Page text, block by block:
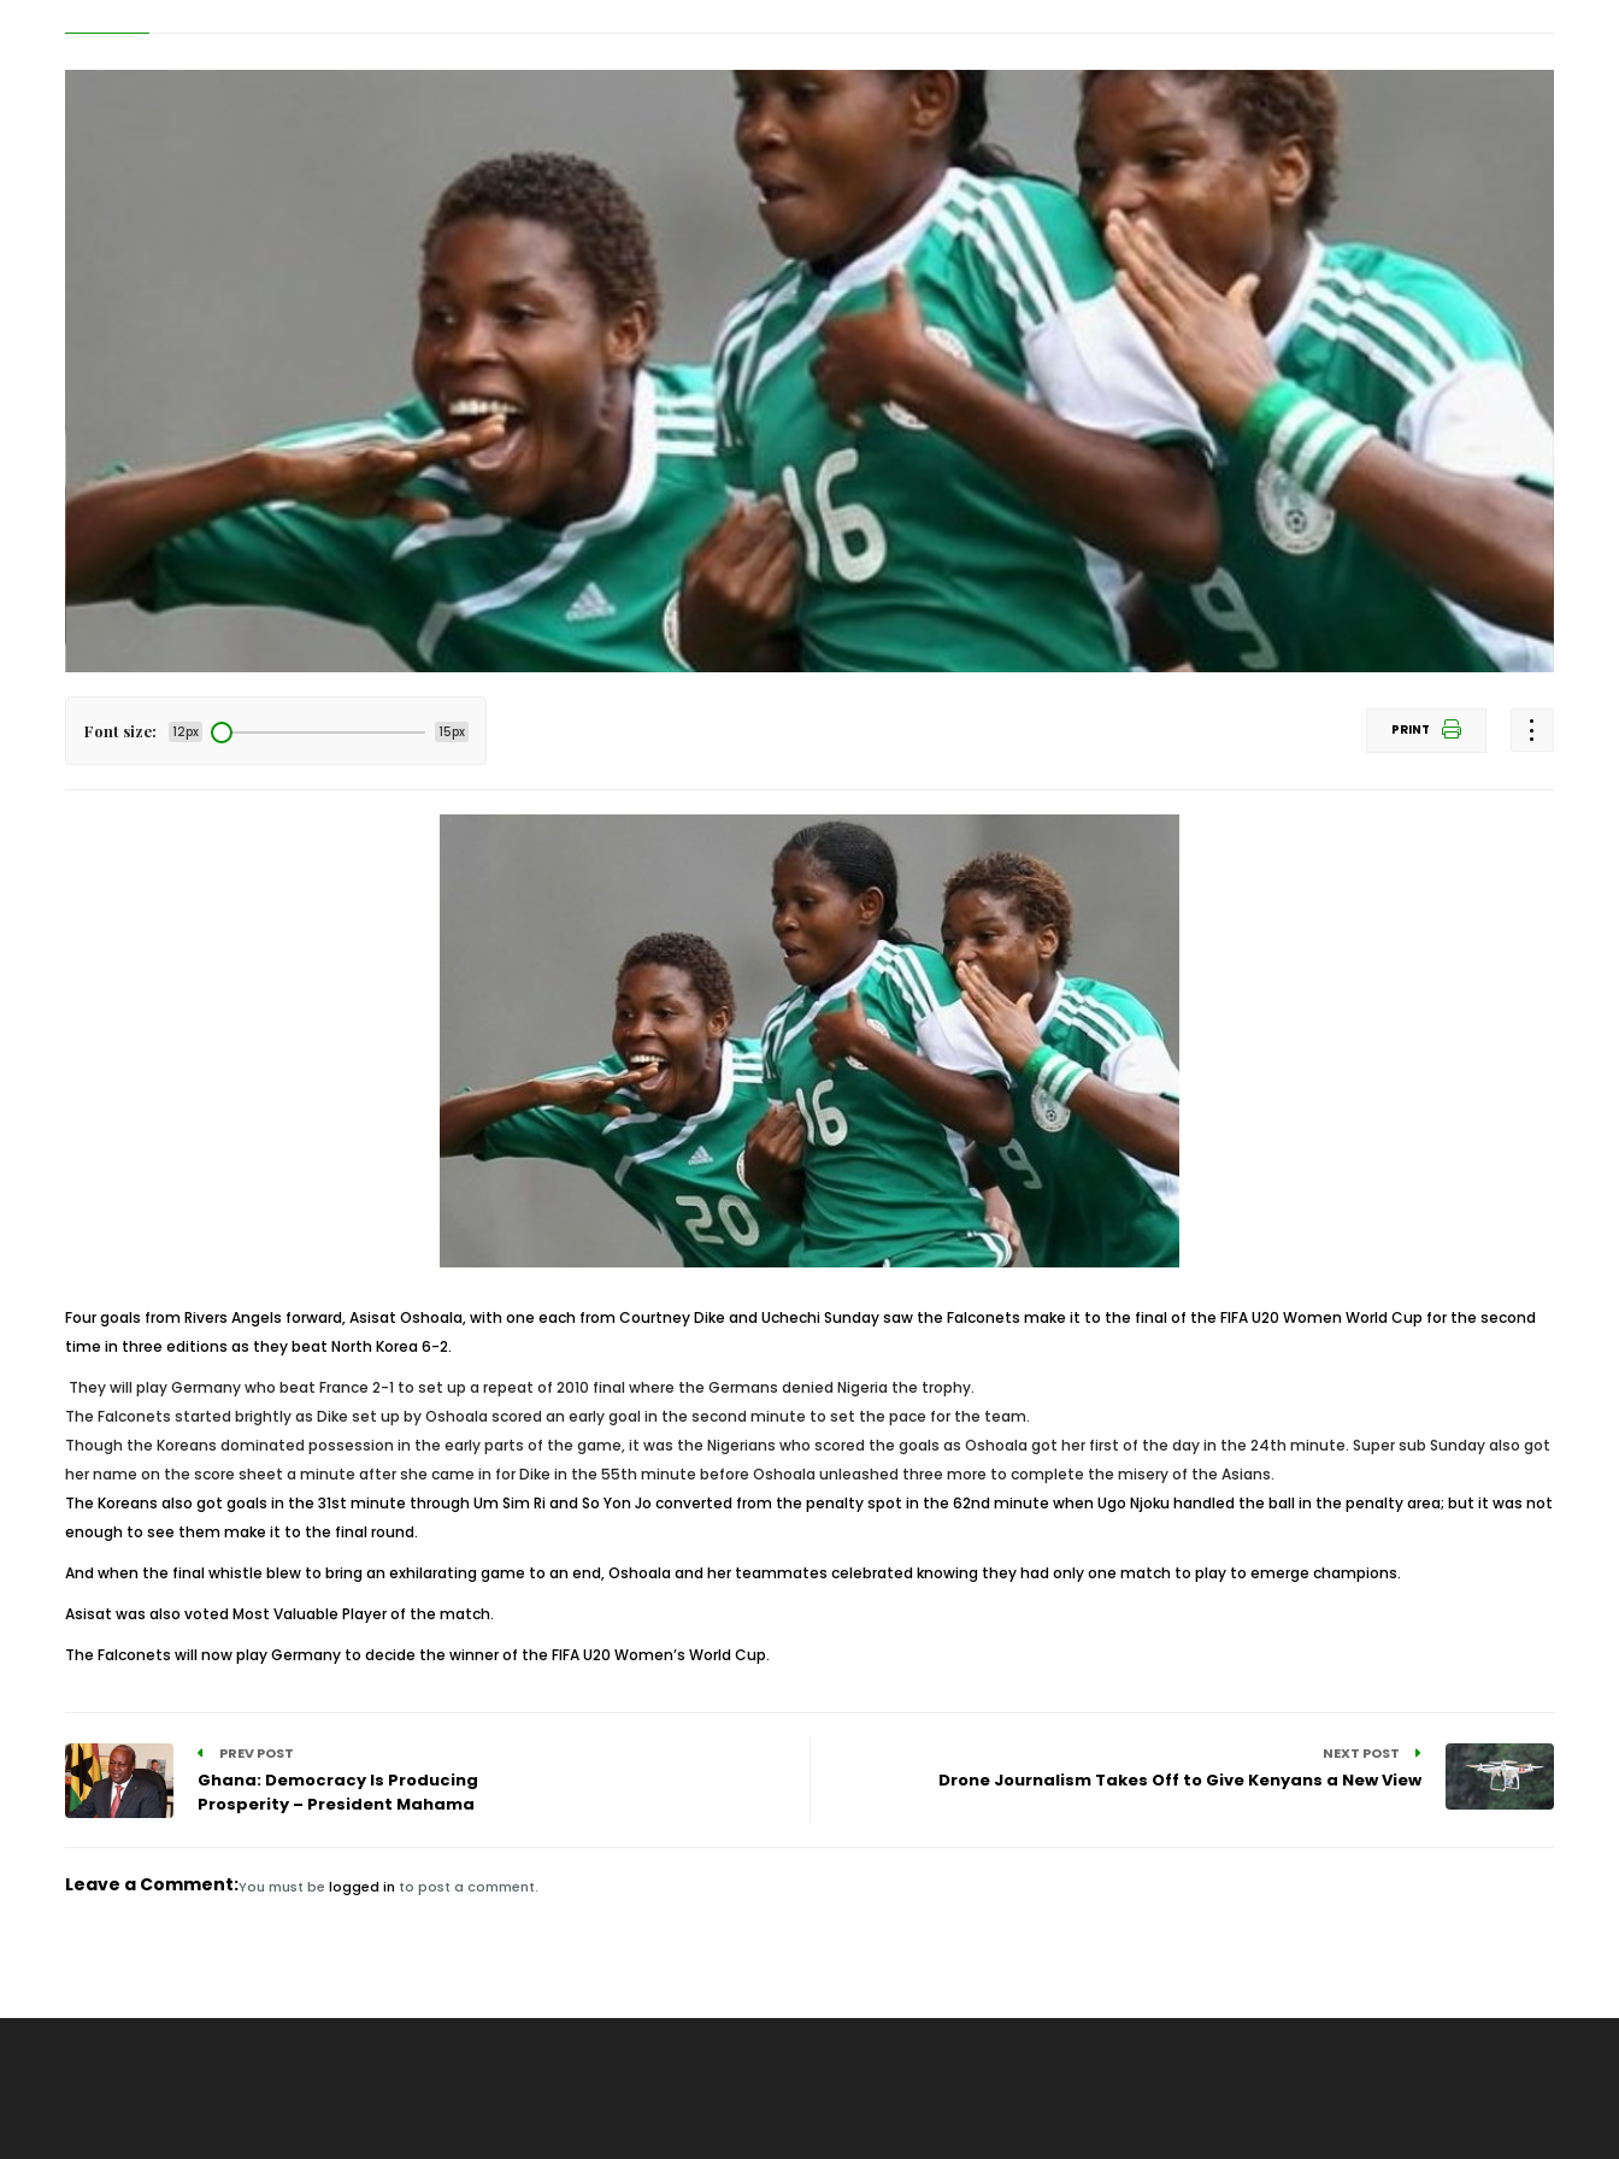
Font size: 12px 15px PRINT
Four goals from Rivers Angels forward, Asisat Oshoala, with one each from Courtney Dike and Uchechi Sunday saw the Falconets make it to the final of the FIFA U20 Women World Cup for the second
time in three editions as they beat North Korea 6-2.
They will play Germany who beat France 2-1 to set up a repeat of 2010 final where the Germans denied Nigeria the trophy.
The Falconets started brightly as Dike set up by Oshoala scored an early goal in the second minute to set the pace for the team.
Though the Koreans dominated possession in the early parts of the game, it was the Nigerians who scored the goals as Oshoala got her first of the day in the 24th minute. Super sub Sunday also got
her name on the score sheet a minute after she came in for Dike in the 55th minute before Oshoala unleashed three more to complete the misery of the Asians.
The Koreans also got goals in the 31st minute through Um Sim Ri and So Yon Jo converted from the penalty spot in the 62nd minute when Ugo Njoku handled the ball in the penalty area; but it was not
enough to see them make it to the final round.
And when the final whistle blew to bring an exhilarating game to an end, Oshoala and her teammates celebrated knowing they had only one match to play to emerge champions.
Asisat was also voted Most Valuable Player of the match‎.
The Falconets will now play Germany to decide the winner of the FIFA U20 Women’s‎ World Cup.
PREV POST
Ghana: Democracy Is Producing
Prosperity – President Mahama
NEXT POST
Drone Journalism Takes Off to Give Kenyans a New View
Leave a Comment:You must be logged in to post a comment.